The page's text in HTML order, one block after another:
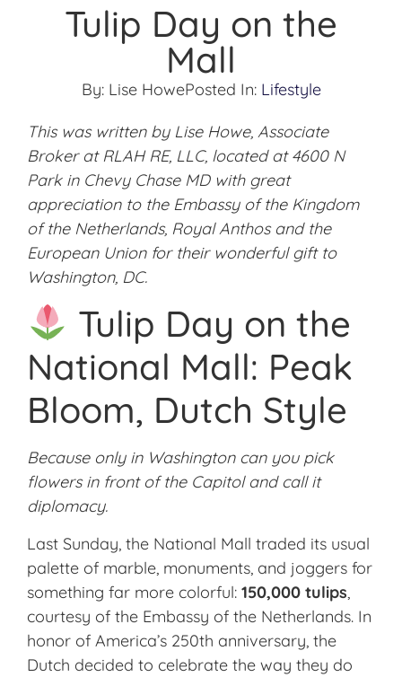
Tulip Day on the
Mall
By:Lise HowePosted In: Lifestyle
This was written by Lise Howe, Associate
Broker at RLAH RE, LLC, located at 4600 N
Park in Chevy Chase MD with great
appreciation to the Embassy of the Kingdom
of the Netherlands, Royal Anthos and the
European Union for their wonderful gift to
Washington, DC.
Tulip Day on the
National Mall: Peak
Bloom, Dutch Style
Because only in Washington can you pick
flowers in front of the Capitol and call it
diplomacy.
Last Sunday, the National Mall traded its usual
palette of marble, monuments, and joggers for
something far more colorful: 150,000 tulips,
courtesy of the Embassy of the Netherlands. In
honor of America’s 250th anniversary, the
Dutch decided to celebrate the way they do